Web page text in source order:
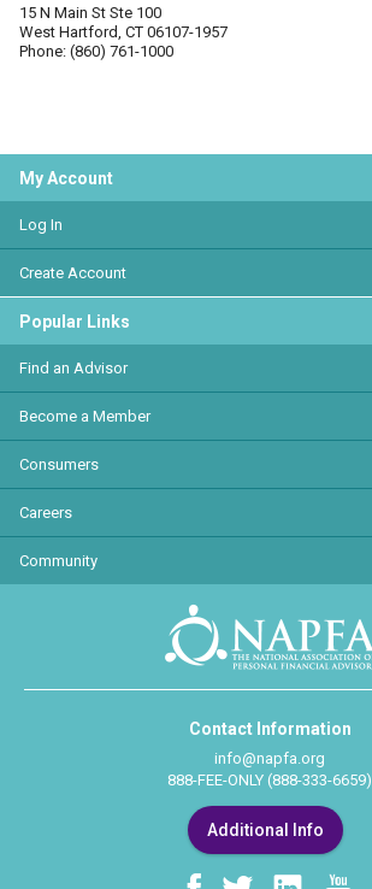
15 N Main St Ste 100
West Hartford, CT 06107-1957
Phone: (860) 761-1000
My Account
Log In
Create Account
Popular Links
Find an Advisor
Become a Member
Consumers
Careers
Community
Contact Information
info@napfa.org
888-FEE-ONLY (888-333-6659)
Additional Info